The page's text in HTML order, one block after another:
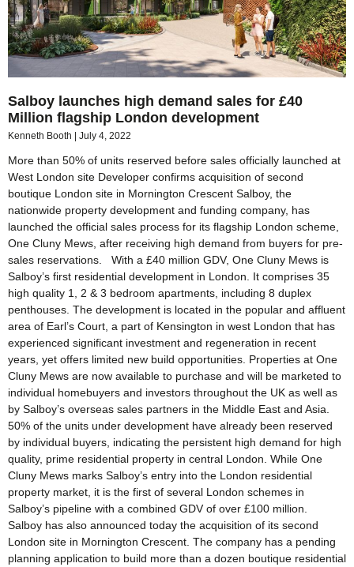
Salboy launches high demand sales for £40
Million flagship London development
Kenneth Booth July 4, 2022
More than 50% of units reserved before sales officially launched at
West London site Developer confirms acquisition of second
boutique London site in Mornington Crescent Salboy, the
nationwide property development and funding company, has
launched the official sales process for its flagship London scheme,
One Cluny Mews, after receiving high demand from buyers for pre-
sales reservations. With a £40 million GDV, One Cluny Mews is
Salboy’s first residential development in London. It comprises 35
high quality 1, 2 & 3 bedroom apartments, including 8 duplex
penthouses. The development is located in the popular and affluent
area of Earl’s Court, a part of Kensington in west London that has
experienced significant investment and regeneration in recent
years, yet offers limited new build opportunities. Properties at One
Cluny Mews are now available to purchase and will be marketed to
individual homebuyers and investors throughout the UK as well as
by Salboy’s overseas sales partners in the Middle East and Asia.
50% of the units under development have already been reserved
by individual buyers, indicating the persistent high demand for high
quality, prime residential property in central London. While One
Cluny Mews marks Salboy’s entry into the London residential
property market, it is the first of several London schemes in
Salboy’s pipeline with a combined GDV of over £100 million.
Salboy has also announced today the acquisition of its second
London site in Mornington Crescent. The company has a pending
planning application to build more than a dozen boutique residential